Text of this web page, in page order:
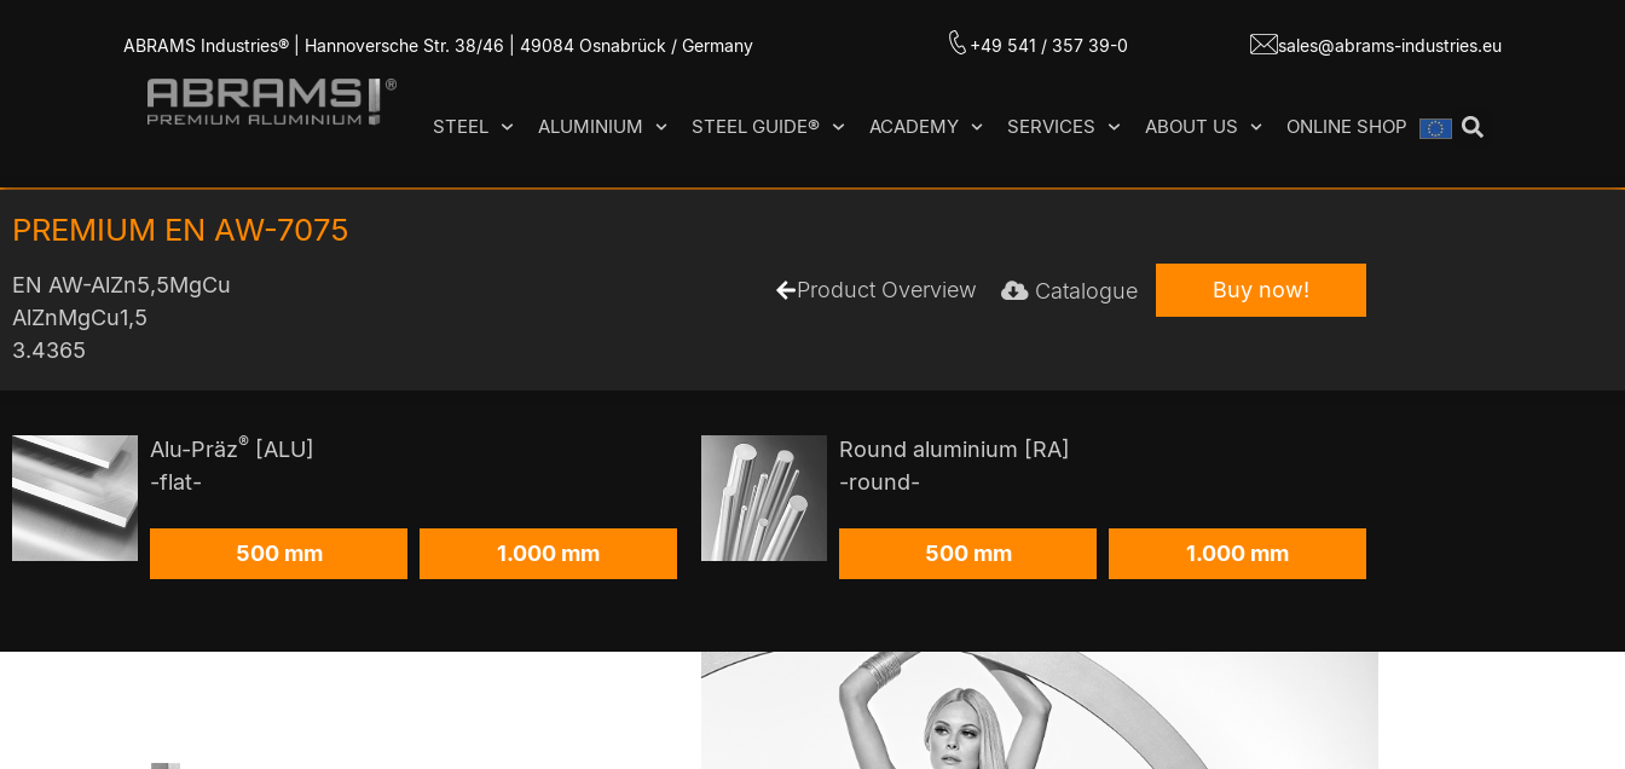
ABRAMS Industries® | Hannoversche Str. 38/46 | 49084 Osnabrück / Germany +49 541 / 357 39-0 sales@abrams-industries.eu
STEEL ALUMINIUM STEEL GUIDE® ACADEMY SERVICES ABOUT US ONLINE SHOP
PREMIUM EN AW-7075
EN AW-AlZn5,5MgCu
AlZnMgCu1,5
3.4365
Product Overview Catalogue Buy now!
Alu-Präz® [ALU]
-flat-
500 mm 1.000 mm
Round aluminium [RA]
-round-
500 mm 1.000 mm